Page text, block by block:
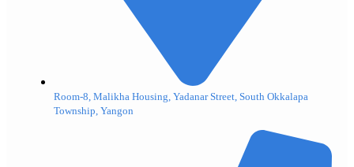
Room-8, Malikha Housing, Yadanar Street, South Okkalapa
Township, Yangon